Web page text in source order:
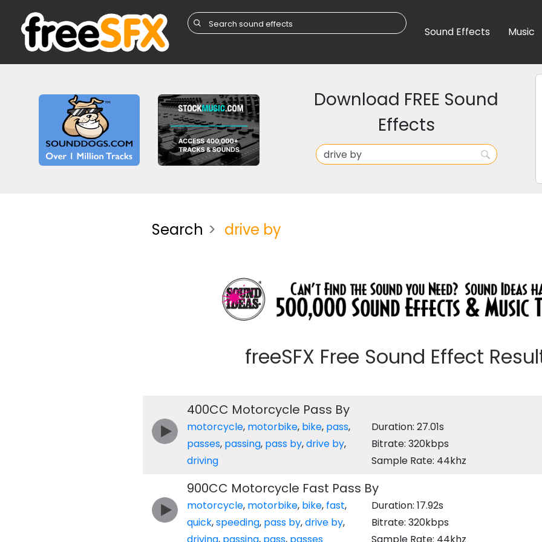
Sound Effects Music
Download FREE Sound
Effects
Search drive by
freeSFX Free Sound Effect
400CC Motorcycle Pass By
motorcycle, motorbike, bike, pass,
passes, passing, pass by,drive by,
driving
Duration: 27.01s
Bitrate: 320kbps
Sample Rate: 44khz
900CC Motorcycle Fast Pass By
motorcycle, motorbike, bike, fast,
quick,speeding, pass by,drive by,
Duration: 17.92s
Bitrate: 320kbps